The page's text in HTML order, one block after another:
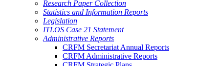
Research Paper Collection
Statistics and Information Reports
Legislation
ITLOS Case 21 Statement
Administrative Reports
CRFM Secretariat Annual Reports
CRFM Administrative Reports